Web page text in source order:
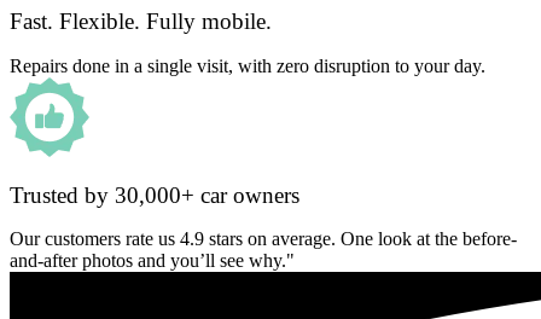
Fast. Flexible. Fully mobile.
Repairs done in a single visit, with zero disruption to your day.
Trusted by 30,000+ car owners
Our customers rate us 4.9 stars on average. One look at the before-
and-after photos and you’ll see why."